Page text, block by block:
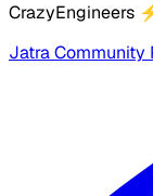
CrazyEngineers
Jatra Community